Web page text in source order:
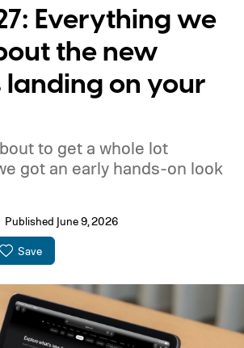
Everything we
the new
on your
to get a whole lot
got an early hands-on look
Published June 9, 2026
Save